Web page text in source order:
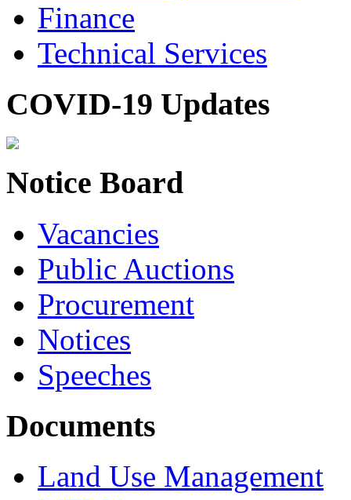
Finance
Technical Services
COVID-19 Updates
Notice Board
Vacancies
Public Auctions
Procurement
Notices
Speeches
Documents
Land Use Management